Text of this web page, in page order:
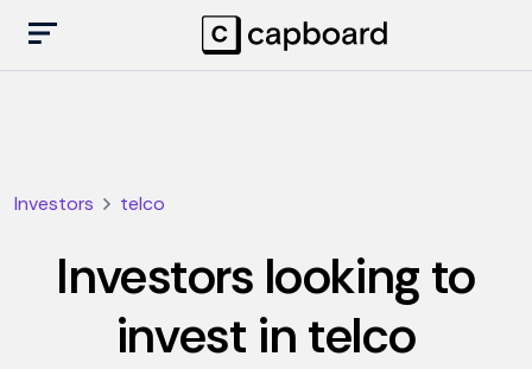
Investors telco
Investors looking to
invest in telco